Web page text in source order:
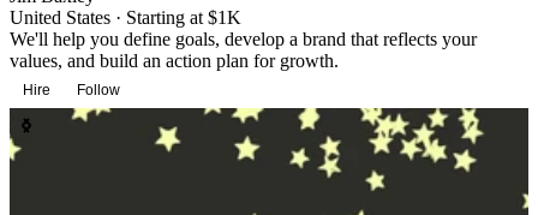
United States · Starting at $1K
We'll help you define goals, develop a brand that reflects your
values, and build an action plan for growth.
Hire Follow